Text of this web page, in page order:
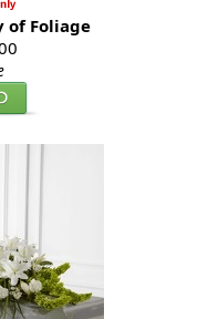
of Foliage